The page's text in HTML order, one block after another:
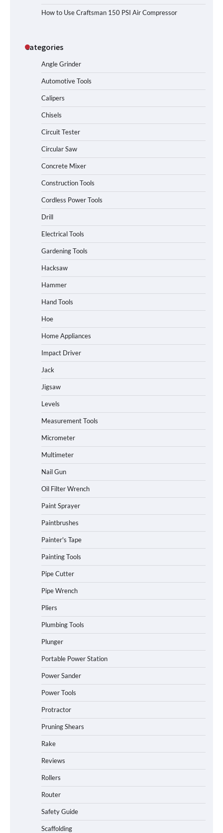
How to Use Craftsman 150 PSI Air Compressor
Categories
Angle Grinder
Automotive Tools
Calipers
Chisels
Circuit Tester
Circular Saw
Concrete Mixer
Construction Tools
Cordless Power Tools
Drill
Electrical Tools
Gardening Tools
Hacksaw
Hammer
Hand Tools
Hoe
Home Appliances
Impact Driver
Jack
Jigsaw
Levels
Measurement Tools
Micrometer
Multimeter
Nail Gun
Oil Filter Wrench
Paint Sprayer
Paintbrushes
Painter's Tape
Painting Tools
Pipe Cutter
Pipe Wrench
Pliers
Plumbing Tools
Plunger
Portable Power Station
Power Sander
Power Tools
Protractor
Pruning Shears
Rake
Reviews
Rollers
Router
Safety Guide
Scaffolding